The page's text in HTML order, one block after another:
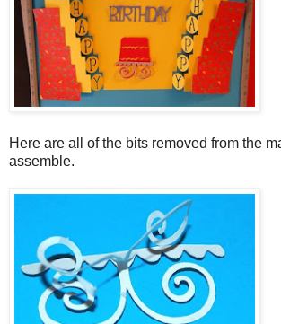
Here are all of the bits removed from the
assemble.